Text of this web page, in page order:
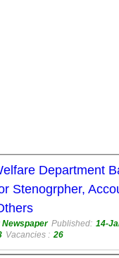
Department
Stenogrpher,
Newspaper Published: 14-
Vacancies : 26